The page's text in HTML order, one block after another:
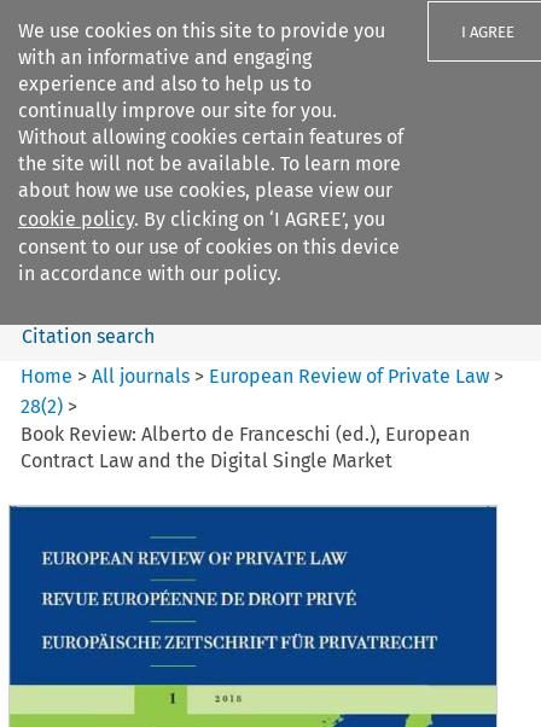
We use cookies on this site to provide you
with an informative and engaging
experience and also to help us to
continually improve our site for you.
Without allowing cookies certain features of
the site will not be available. To learn more
about how we use cookies, please view our
cookie policy. By clicking on ‘I AGREE’, you
consent to our use of cookies on this device
in accordance with our policy.
I AGREE
Search filters
European Review of Private
Law
Search content
Citation search
Home >All journals > European Review of Private Law >
28(2) >
Book Review: Alberto de Franceschi (ed.), European
Contract Law and the Digital Single Market